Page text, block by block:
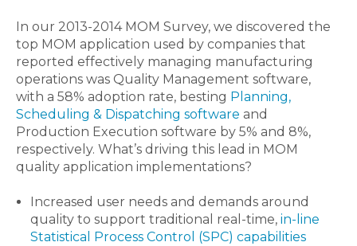
In our 2013-2014 MOM Survey, we discovered the
top MOM application used by companies that
reported effectively managing manufacturing
operations was Quality Management software,
with a 58% adoption rate, besting Planning,
Scheduling & Dispatching software and
Production Execution software by 5% and 8%,
respectively. What’s driving this lead in MOM
quality application implementations?
Increased user needs and demands around
quality to support traditional real-time, in-line
Statistical Process Control (SPC) capabilities